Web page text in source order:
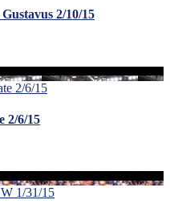
2/10/15
2/6/15